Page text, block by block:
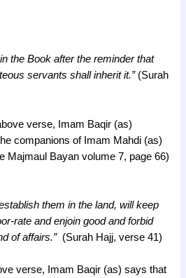
the Book after the reminder that
servants shall inherit it.” (Surah
verse, Imam Baqir (as)
companions of Imam Mahdi (as)
Majmaul Bayan volume 7, page 66)
them in the land, will keep
rate and enjoin good and forbid
of affairs.”(Surah Hajj, verse 41)
verse, Imam Baqir (as) says that